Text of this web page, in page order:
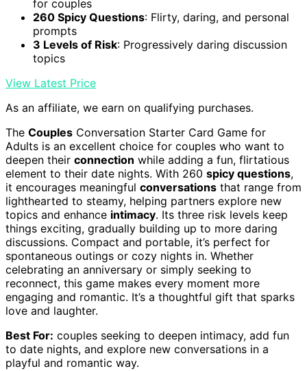
for couples
260 Spicy Questions: Flirty, daring, and personal
prompts
3 Levels of Risk: Progressively daring discussion
topics
View Latest Price
As an affiliate, we earn on qualifying purchases.
The Couples Conversation Starter Card Game for
Adults is an excellent choice for couples who want to
deepen their connection while adding a fun, flirtatious
element to their date nights. With 260 spicy questions,
it encourages meaningful conversations that range from
lighthearted to steamy, helping partners explore new
topics and enhance intimacy. Its three risk levels keep
things exciting, gradually building up to more daring
discussions. Compact and portable, it’s perfect for
spontaneous outings or cozy nights in. Whether
celebrating an anniversary or simply seeking to
reconnect, this game makes every moment more
engaging and romantic. It’s a thoughtful gift that sparks
love and laughter.
Best For: couples seeking to deepen intimacy, add fun
to date nights, and explore new conversations in a
playful and romantic way.